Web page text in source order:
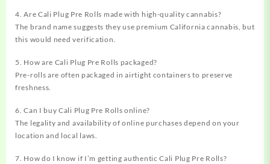
4. Are Cali Plug Pre Rolls made with high-quality cannabis?
The brand name suggests they use premium California cannabis, but
this would need verification.
5. How are Cali Plug Pre Rolls packaged?
Pre-rolls are often packaged in airtight containers to preserve
freshness.
6. Can I buy Cali Plug Pre Rolls online?
The legality and availability of online purchases depend on your
location and local laws.
7. How do I know if I’m getting authentic Cali Plug Pre Rolls?